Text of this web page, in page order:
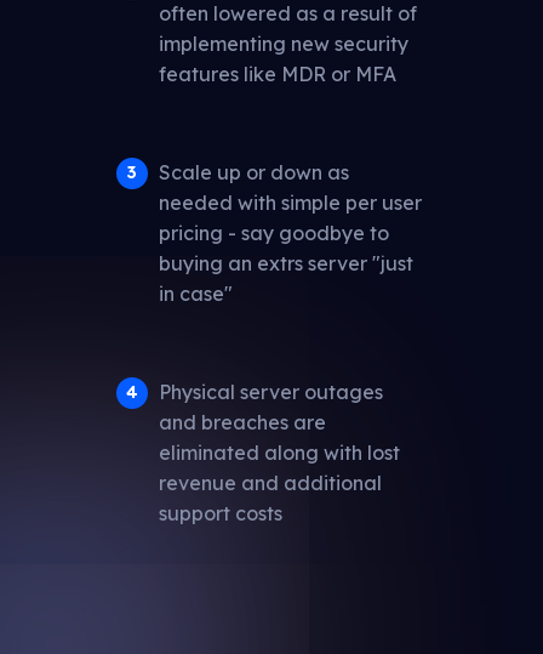
often lowered as a result of
implementing new security
features like MDR or MFA
Scale up or down as
needed with simple per user
pricing - say goodbye to
buying an extrs server "just
in case"
Physical server outages
and breaches are
eliminated along with lost
revenue and additional
support costs